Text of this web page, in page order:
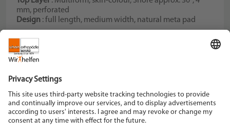
mm, perforated
Design : full length, medium width, natural meta pad
Hildegardstraße 5
42897 Remscheid
Tel. +49 2191 910-0